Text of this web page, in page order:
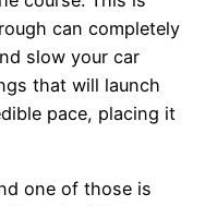
can completely
slow your car
that will launch
pace, placing it
one of those is